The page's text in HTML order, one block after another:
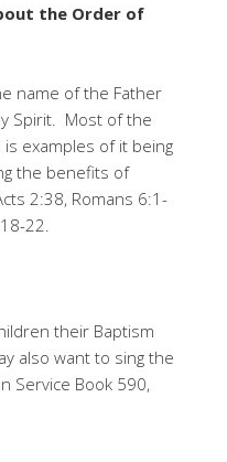
the Order of
name of the Father
Spirit. Most of the
examples of it being
the benefits of
2:38, Romans 6:1-
22.
their Baptism
also want to sing the
Service Book 590,